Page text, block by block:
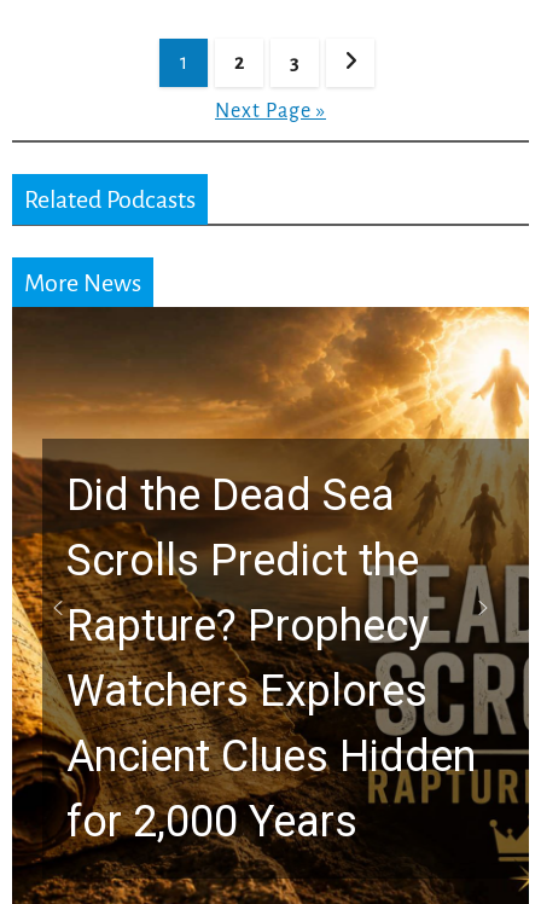
1 2 3
Next Page »
Related Podcasts
More News
10 Timeless Billy
Graham Lessons
Chuck Swindoll and
Greg Laurie Passed to
the Next Generation